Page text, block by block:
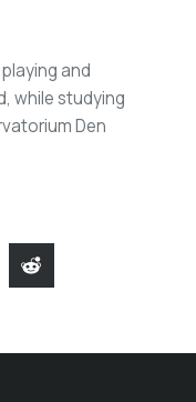
and
while studying
Den